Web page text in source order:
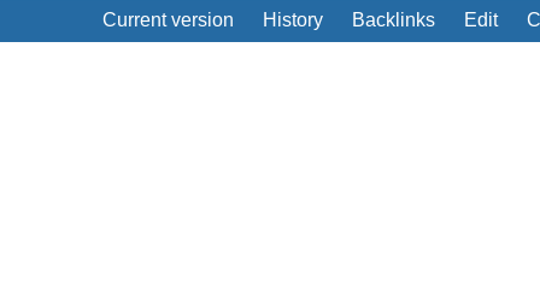
Current version History Backlinks Edit